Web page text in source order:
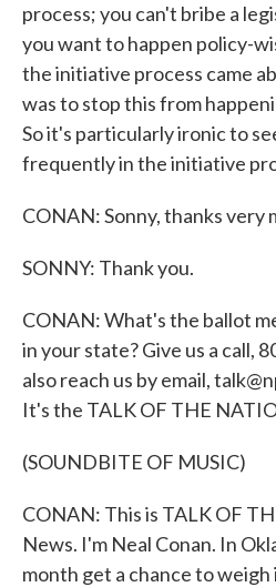
process; you can't bribe a
you want to happen policy-
the initiative process came
was to stop this from
So it's particularly ironic to
frequently in the initiative
CONAN: Sonny, thanks very
SONNY: Thank you.
CONAN: What's the ballot
in your state? Give us a call,
also reach us by email,
It's the TALK OF THE
(SOUNDBITE OF MUSIC)
CONAN: This is TALK OF
News. I'm Neal Conan. In
month get a chance to